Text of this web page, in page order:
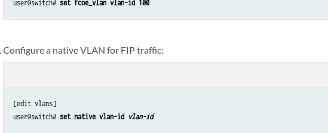
user@switch# set fcoe_vlan vlan-id 100
Configure a native VLAN for FIP traffic:
[edit vlans]
user@switch# set native vlan-id vlan-id